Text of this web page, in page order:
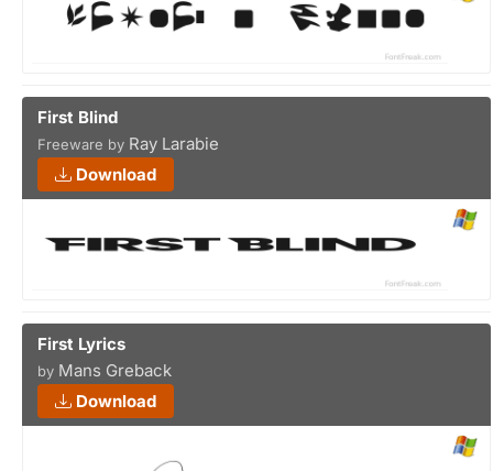
First Blind
Freeware by Ray Larabie
Download
First Lyrics
by Mans Greback
Download